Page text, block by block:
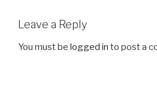
Leave a Reply
You must be logged in to post a